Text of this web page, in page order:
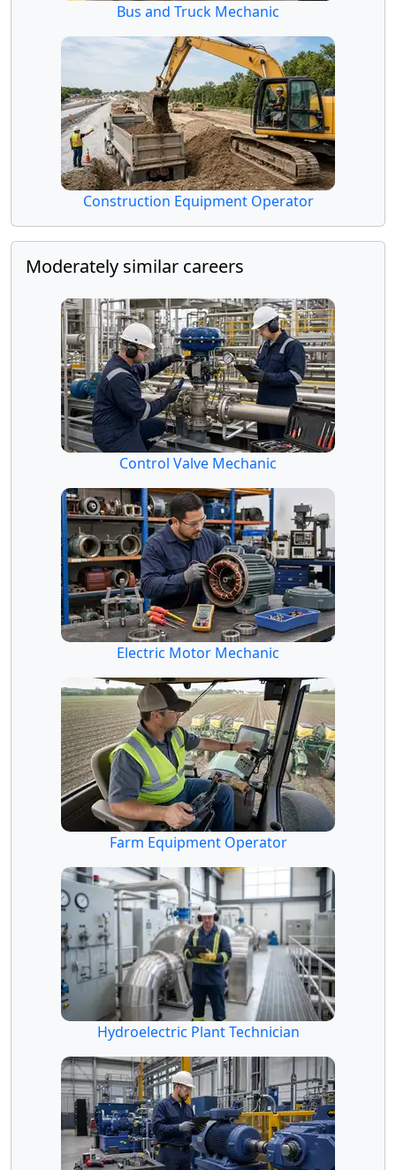
Bus and Truck Mechanic
Construction Equipment Operator
Moderately similar careers
Control Valve Mechanic
Electric Motor Mechanic
Farm Equipment Operator
Hydroelectric Plant Technician